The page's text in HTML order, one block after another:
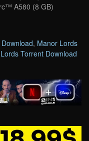
A580 (8 GB)
, Manor Lords
Torrent Download